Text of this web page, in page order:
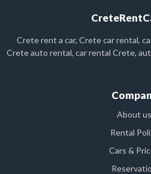
Crete rent a car, Crete car rental,
Crete auto rental, car rental Crete,
About us
Rental
Cars &